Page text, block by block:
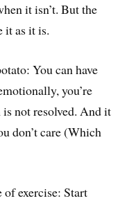
it isn’t. But the
it as it is.
You can have
you’re
not resolved. And it
don’t care (Which
exercise: Start